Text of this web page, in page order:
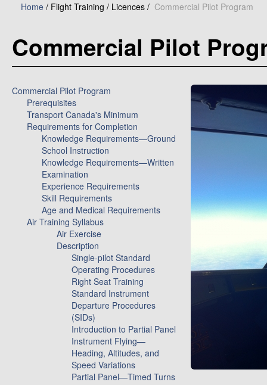
Home / Flight Training / Licences / Commercial Pilot Program
Commercial Pilot
Commercial Pilot Program
Prerequisites
Transport Canada's Minimum
Requirements for Completion
Knowledge Requirements—Ground
School Instruction
Knowledge Requirements—Written
Examination
Experience Requirements
Skill Requirements
Age and Medical Requirements
Air Training Syllabus
Air Exercise
Description
Single-pilot Standard
Operating Procedures
Right Seat Training
Standard Instrument
Departure Procedures
(SIDs)
Introduction to Partial Panel
Instrument Flying—
Heading, Altitudes, and
Speed Variations
Partial Panel—Timed Turns